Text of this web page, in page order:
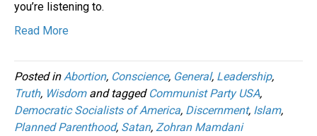
you’re listening to.
Read More
Posted in Abortion, Conscience, General, Leadership,
Truth, Wisdomand tagged Communist Party USA,
Democratic Socialists of America, Discernment, Islam,
Planned Parenthood, Satan, Zohran Mamdani